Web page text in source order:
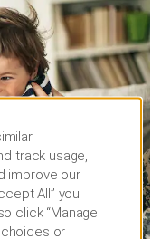
track usage,
improve our
All” you
click “Manage
or